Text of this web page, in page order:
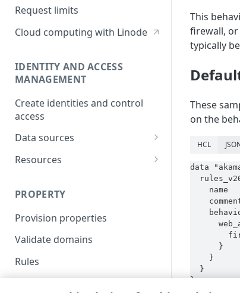
Request limits
Cloud computing with Linode
IDENTITY AND ACCESS
MANAGEMENT
Create identities and control
access
Data sources
Accessible groups
Allowed APIs
API client
API clients
Authorized users
Resources
Blocked user properties
CIDR block
Group
IP allowlist
PROPERTY
Provision properties
Validate domains
Rules
This
firewall,
typically
These
on the
HCL
data
name
      }
    }
  }
}